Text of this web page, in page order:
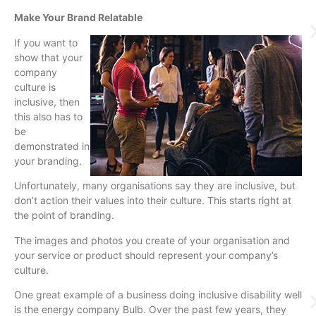
Make Your Brand Relatable
If you want to
show that your
company
culture is
inclusive, then
this also has to
be
demonstrated in
your branding.
Unfortunately, many organisations say they are inclusive, but
don’t action their values into their culture. This starts right at
the point of branding.
The images and photos you create of your organisation and
your service or product should represent your company’s
culture.
One great example of a business doing inclusive disability well
is the energy company Bulb. Over the past few years, they